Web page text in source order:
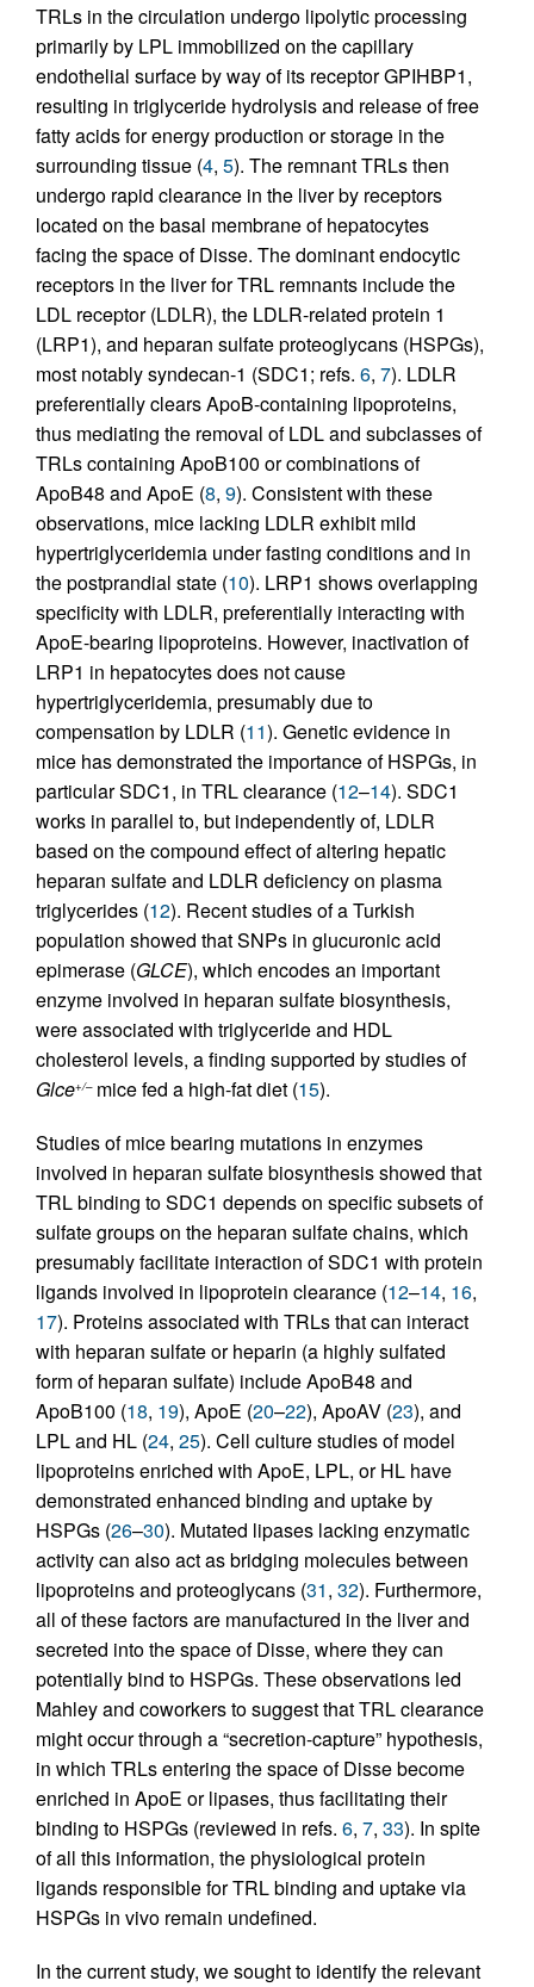
TRLs in the circulation undergo lipolytic processing
primarily by LPL immobilized on the capillary
endothelial surface by way of its receptor GPIHBP1,
resulting in triglyceride hydrolysis and release of free
fatty acids for energy production or storage in the
surrounding tissue (4, 5). The remnant TRLs then
undergo rapid clearance in the liver by receptors
located on the basal membrane of hepatocytes
facing the space of Disse. The dominant endocytic
receptors in the liver for TRL remnants include the
LDL receptor (LDLR), the LDLR-related protein 1
(LRP1), and heparan sulfate proteoglycans (HSPGs),
most notably syndecan-1 (SDC1; refs. 6, 7). LDLR
preferentially clears ApoB-containing lipoproteins,
thus mediating the removal of LDL and subclasses of
TRLs containing ApoB100 or combinations of
ApoB48 and ApoE (8, 9). Consistent with these
observations, mice lacking LDLR exhibit mild
hypertriglyceridemia under fasting conditions and in
the postprandial state (10). LRP1 shows overlapping
specificity with LDLR, preferentially interacting with
ApoE-bearing lipoproteins. However, inactivation of
LRP1 in hepatocytes does not cause
hypertriglyceridemia, presumably due to
compensation by LDLR (11). Genetic evidence in
mice has demonstrated the importance of HSPGs, in
particular SDC1, in TRL clearance (12–14). SDC1
works in parallel to, but independently of, LDLR
based on the compound effect of altering hepatic
heparan sulfate and LDLR deficiency on plasma
triglycerides (12). Recent studies of a Turkish
population showed that SNPs in glucuronic acid
epimerase (GLCE), which encodes an important
enzyme involved in heparan sulfate biosynthesis,
were associated with triglyceride and HDL
cholesterol levels, a finding supported by studies of
Glce+/–mice fed a high-fat diet (15).
Studies of mice bearing mutations in enzymes
involved in heparan sulfate biosynthesis showed that
TRL binding to SDC1 depends on specific subsets of
sulfate groups on the heparan sulfate chains, which
presumably facilitate interaction of SDC1 with protein
ligands involved in lipoprotein clearance (12–14, 16,
17). Proteins associated with TRLs that can interact
with heparan sulfate or heparin (a highly sulfated
form of heparan sulfate) include ApoB48 and
ApoB100 (18, 19), ApoE (20–22), ApoAV (23), and
LPL and HL (24, 25). Cell culture studies of model
lipoproteins enriched with ApoE, LPL, or HL have
demonstrated enhanced binding and uptake by
HSPGs (26–30). Mutated lipases lacking enzymatic
activity can also act as bridging molecules between
lipoproteins and proteoglycans (31, 32). Furthermore,
all of these factors are manufactured in the liver and
secreted into the space of Disse, where they can
potentially bind to HSPGs. These observations led
Mahley and coworkers to suggest that TRL clearance
might occur through a “secretion-capture” hypothesis,
in which TRLs entering the space of Disse become
enriched in ApoE or lipases, thus facilitating their
binding to HSPGs (reviewed in refs. 6, 7, 33). In spite
of all this information, the physiological protein
ligands responsible for TRL binding and uptake via
HSPGs in vivo remain undefined.
In the current study, we sought to identify the relevant